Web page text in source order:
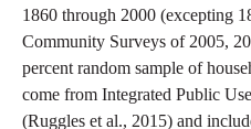
1860 through 2000 (excepting
Community Surveys of 2005,
percent random sample of
come from Integrated Public
(Ruggles et al., 2015) and